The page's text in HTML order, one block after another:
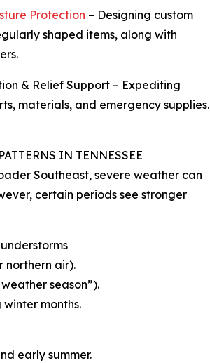
Protection – Designing custom
shaped items, along with
& Relief Support – Expediting
materials, and emergency supplies.
IN TENNESSEE
Southeast, severe weather can
certain periods see stronger
northern air).
season”).
months.
early summer.